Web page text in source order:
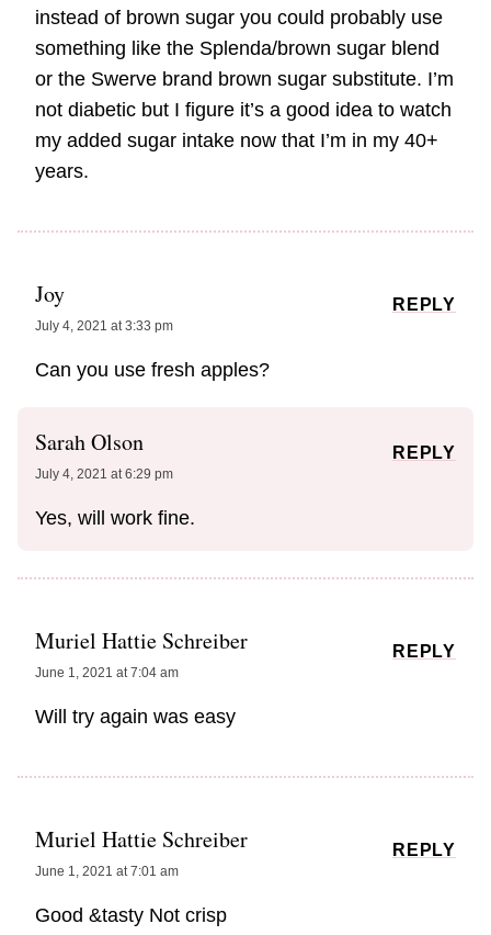
instead of brown sugar you could probably use
something like the Splenda/brown sugar blend
or the Swerve brand brown sugar substitute. I’m
not diabetic but I figure it’s a good idea to watch
my added sugar intake now that I’m in my 40+
years.
Joy
July 4, 2021 at 3:33 pm
Can you use fresh apples?
REPLY
Sarah Olson
July 4, 2021 at 6:29 pm
Yes, will work fine.
REPLY
Muriel Hattie Schreiber
June 1, 2021 at 7:04 am
Will try again was easy
REPLY
Muriel Hattie Schreiber
June 1, 2021 at 7:01 am
Good &tasty Not crisp
REPLY